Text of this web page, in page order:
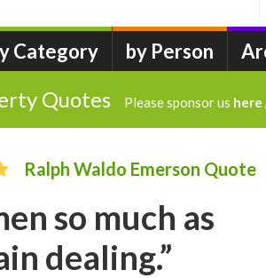
Category by Person
Quotes Please sponsor us here
Ralph Waldo Emerson Quote
so much as
dealing.”